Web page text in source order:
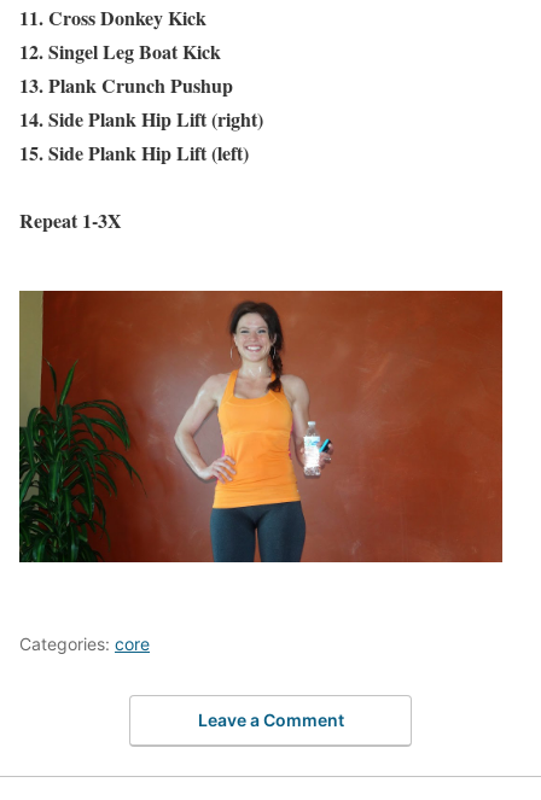
11. Cross Donkey Kick
12. Singel Leg Boat Kick
13. Plank Crunch Pushup
14. Side Plank Hip Lift (right)
15. Side Plank Hip Lift (left)
Repeat 1-3X
Categories: core
Leave a Comment